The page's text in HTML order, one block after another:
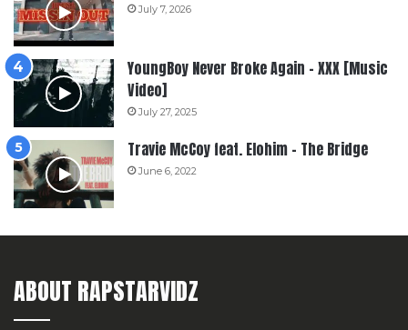
July 7, 2026
YoungBoy Never Broke Again – XXX [Music
Video]
July 27, 2025
Travie McCoy feat. Elohim – The Bridge
June 6, 2022
ABOUT RAPSTARVIDZ